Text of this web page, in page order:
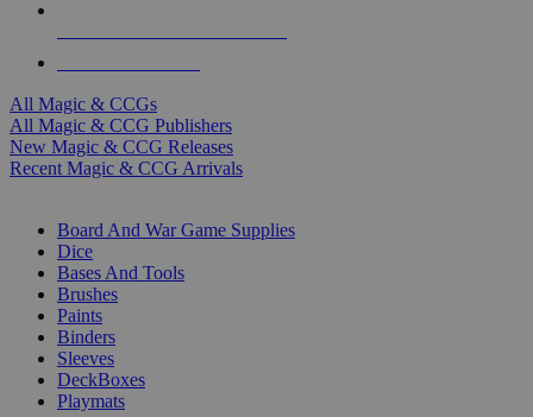
All Magic & CCGs
All Magic & CCG Publishers
New Magic & CCG Releases
Recent Magic & CCG Arrivals
Board And War Game Supplies
Dice
Bases And Tools
Brushes
Paints
Binders
Sleeves
DeckBoxes
Playmats